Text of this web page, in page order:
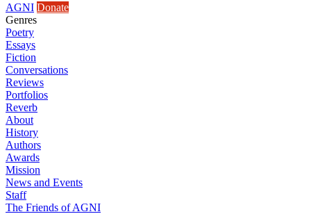
AGNI Donate
Genres
Poetry
Essays
Fiction
Conversations
Reviews
Portfolios
Reverb
About
History
Authors
Awards
Mission
News and Events
Staff
The Friends of AGNI